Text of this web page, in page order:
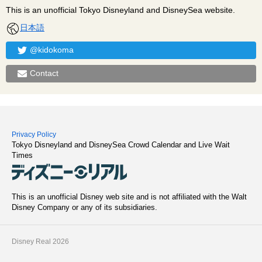
This is an unofficial Tokyo Disneyland and DisneySea website.
日本語
@kidokoma
Contact
Privacy Policy
Tokyo Disneyland and DisneySea Crowd Calendar and Live Wait
Times
This is an unofficial Disney web site and is not affiliated with the Walt
Disney Company or any of its subsidiaries.
Disney Real 2026